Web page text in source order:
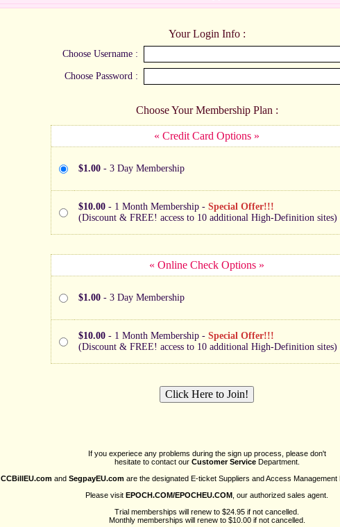
Your Login Info :
Choose Username :
Choose Password :
Choose Your Membership Plan :
« Credit Card Options »
$1.00 - 3 Day Membership
$10.00 - 1 Month Membership - Special Offer!!!
(Discount & FREE! access to 10 additional High-Definition sites)
« Online Check Options »
$1.00 - 3 Day Membership
$10.00 - 1 Month Membership - Special Offer!!!
(Discount & FREE! access to 10 additional High-Definition sites)
If you experiece any problems during the sign up process, please don't
hesitate to contact our Customer ServiceDepartment.
CCBillEU.com and SegpayEU.com are the designated E-ticket Suppliers and Access Management
Please visit EPOCH.COM/EPOCHEU.COM , our authorized sales agent.
Trial memberships will renew to $24.95 if not cancelled.
Monthly memberships will renew to $10.00 if not cancelled.